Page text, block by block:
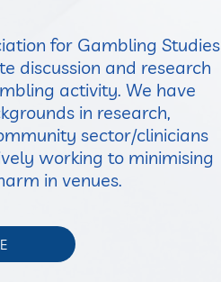
for Gambling Studies
discussion and research
activity. We have
in research,
sector/clinicians
working to minimising
in venues.